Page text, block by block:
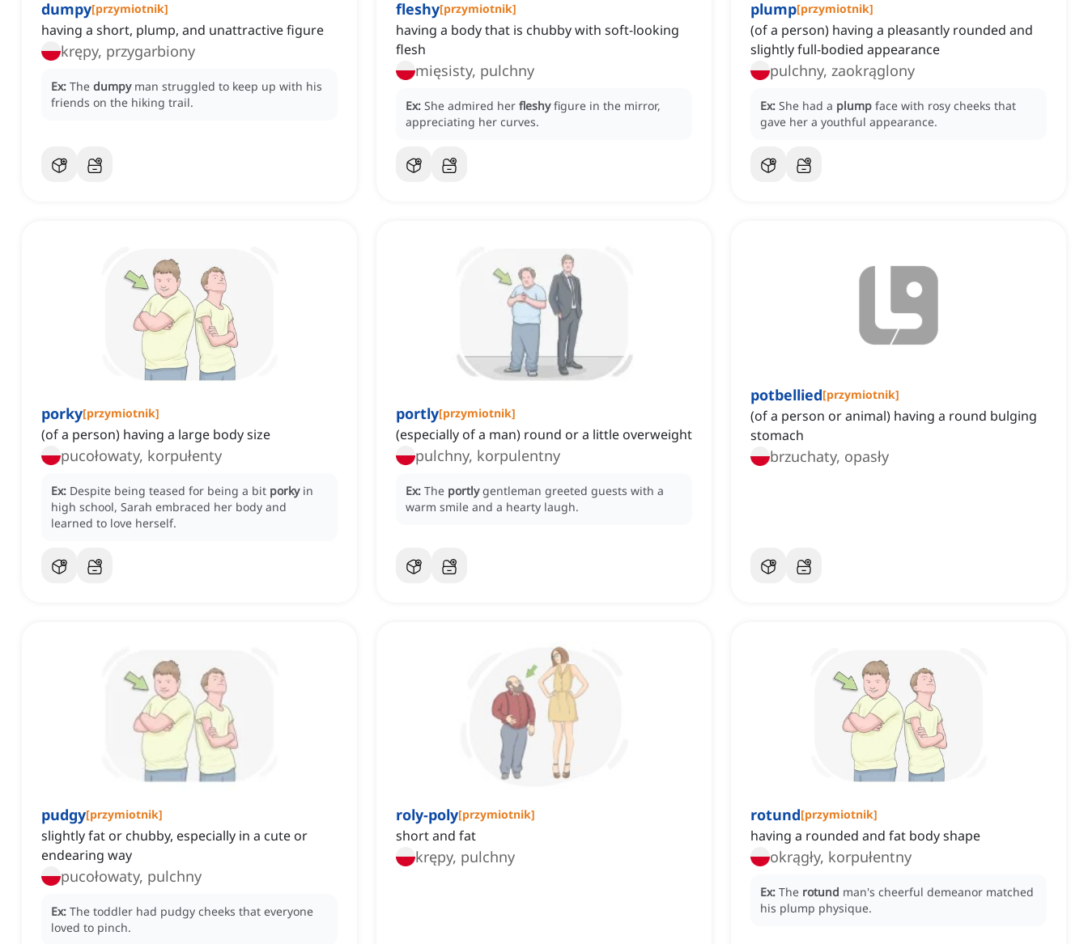
dumpy[przymiotnik]
having a short, plump, and unattractive figure
krępy, przygarbiony
Ex: The dumpy man struggled to keep up with his
friends on the hiking trail.
fleshy[przymiotnik]
having a body that is chubby with soft-looking
flesh
mięsisty, pulchny
Ex: She admired her fleshy figure in the mirror,
appreciating her curves.
plump[przymiotnik]
(of a person) having a pleasantly rounded and
slightly full-bodied appearance
pulchny, zaokrąglony
Ex: She had a plump face with rosy cheeks that
gave her a youthful appearance.
porky[przymiotnik]
(of a person) having a large body size
pucołowaty, korpułenty
Ex: Despite being teased for being a bit porky in
high school, Sarah embraced her body and
learned to love herself.
portly[przymiotnik]
(especially of a man) round or a little overweight
pulchny, korpulentny
Ex: The portly gentleman greeted guests with a
warm smile and a hearty laugh.
potbellied[przymiotnik]
(of a person or animal) having a round bulging
stomach
brzuchaty, opasły
pudgy[przymiotnik]
slightly fat or chubby, especially in a cute or
endearing way
pucołowaty, pulchny
Ex: The toddler had pudgy cheeks that everyone
loved to pinch.
roly-poly[przymiotnik]
short and fat
krępy, pulchny
rotund[przymiotnik]
having a rounded and fat body shape
okrągły, korpułentny
Ex: The rotund man's cheerful demeanor matched
his plump physique.